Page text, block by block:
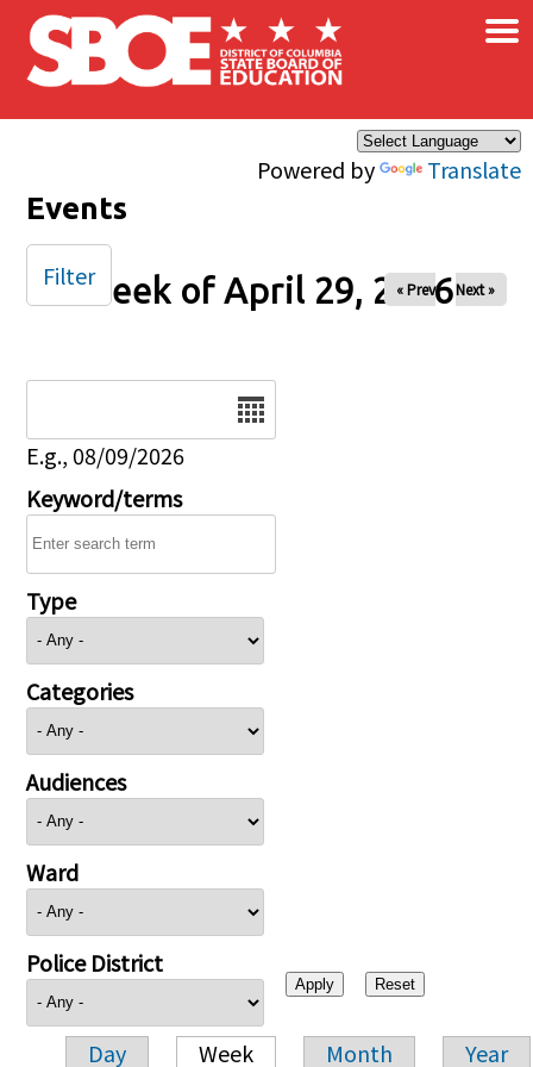
Skip to main content
Powered by Translate
×
Events
Week of April 29, 2026
« Prev Next »
E.g., 08/09/2026
Keyword/terms
Type
Categories
Audiences
Ward
Police District
Day Week Month Year
Filter